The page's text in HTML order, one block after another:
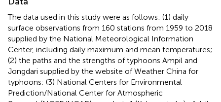
The data used in this study were as follows: (1) daily
surface observations from 160 stations from 1959 to 2018
supplied by the National Meteorological Information
Center, including daily maximum and mean temperatures;
(2) the paths and the strengths of typhoons Ampil and
Jongdari supplied by the website of Weather China for
typhoons; (3) National Centers for Environmental
Prediction/National Center for Atmospheric